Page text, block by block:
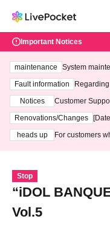
Important Notices
maintenance
System
ting at 3:00
Fault information
Notices
Customer
3th - August
Renovations/Changes
heads up
For customers
Stop
“iDOL
Vol.5